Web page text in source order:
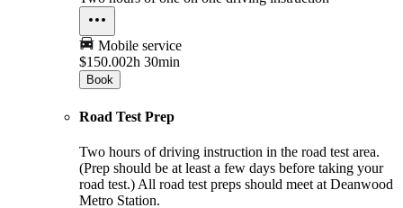
Mobile service
$150.002h 30min
Book
Road Test Prep
Two hours of driving instruction in the road test area.
(Prep should be at least a few days before taking your
road test.) All road test preps should meet at Deanwood
Metro Station.